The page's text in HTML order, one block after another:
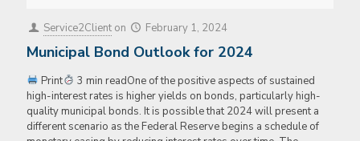
Service2Client on February 1, 2024
Municipal Bond Outlook for 2024
Print
3 min readOne of the positive aspects of sustained
high-interest rates is higher yields on bonds, particularly high-
quality municipal bonds. It is possible that 2024 will present a
different scenario as the Federal Reserve begins a schedule of